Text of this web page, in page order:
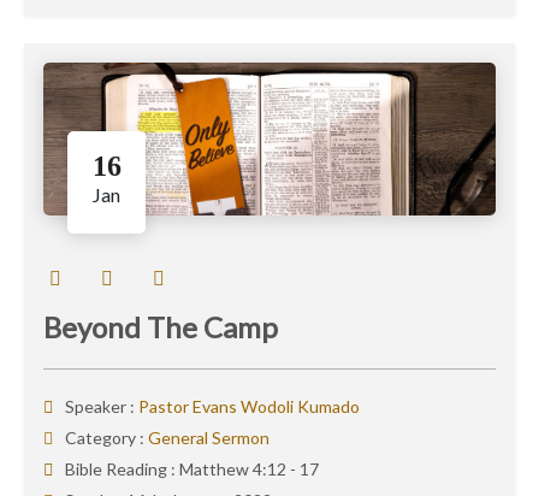
16
Jan
Beyond The Camp
Speaker : Pastor Evans Wodoli Kumado
Category : General Sermon
Bible Reading : Matthew 4:12 - 17